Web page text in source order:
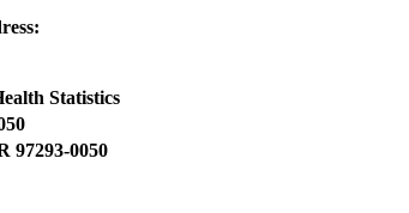
Statistics
97293-0050